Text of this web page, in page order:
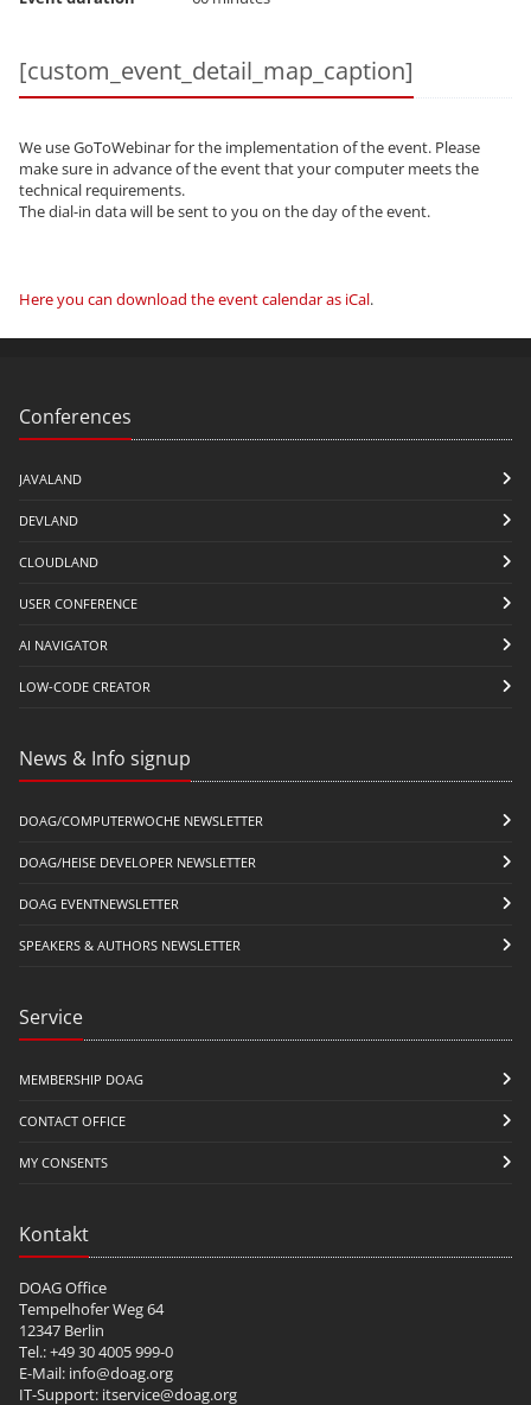
[custom_event_detail_map_caption]
We use GoToWebinar for the implementation of the event. Please
make sure in advance of the event that your computer meets the
technical requirements.
The dial-in data will be sent to you on the day of the event.
Here you can download the event calendar as iCal.
Conferences
JAVALAND
DEVLAND
CLOUDLAND
USER CONFERENCE
AI NAVIGATOR
LOW-CODE CREATOR
News & Info signup
DOAG/COMPUTERWOCHE NEWSLETTER
DOAG/HEISE DEVELOPER NEWSLETTER
DOAG EVENTNEWSLETTER
SPEAKERS & AUTHORS NEWSLETTER
Service
MEMBERSHIP DOAG
CONTACT OFFICE
MY CONSENTS
Kontakt
DOAG Office
Tempelhofer Weg 64
12347 Berlin
Tel.: +49 30 4005 999-0
E-Mail: info@doag.org
IT-Support: itservice@doag.org